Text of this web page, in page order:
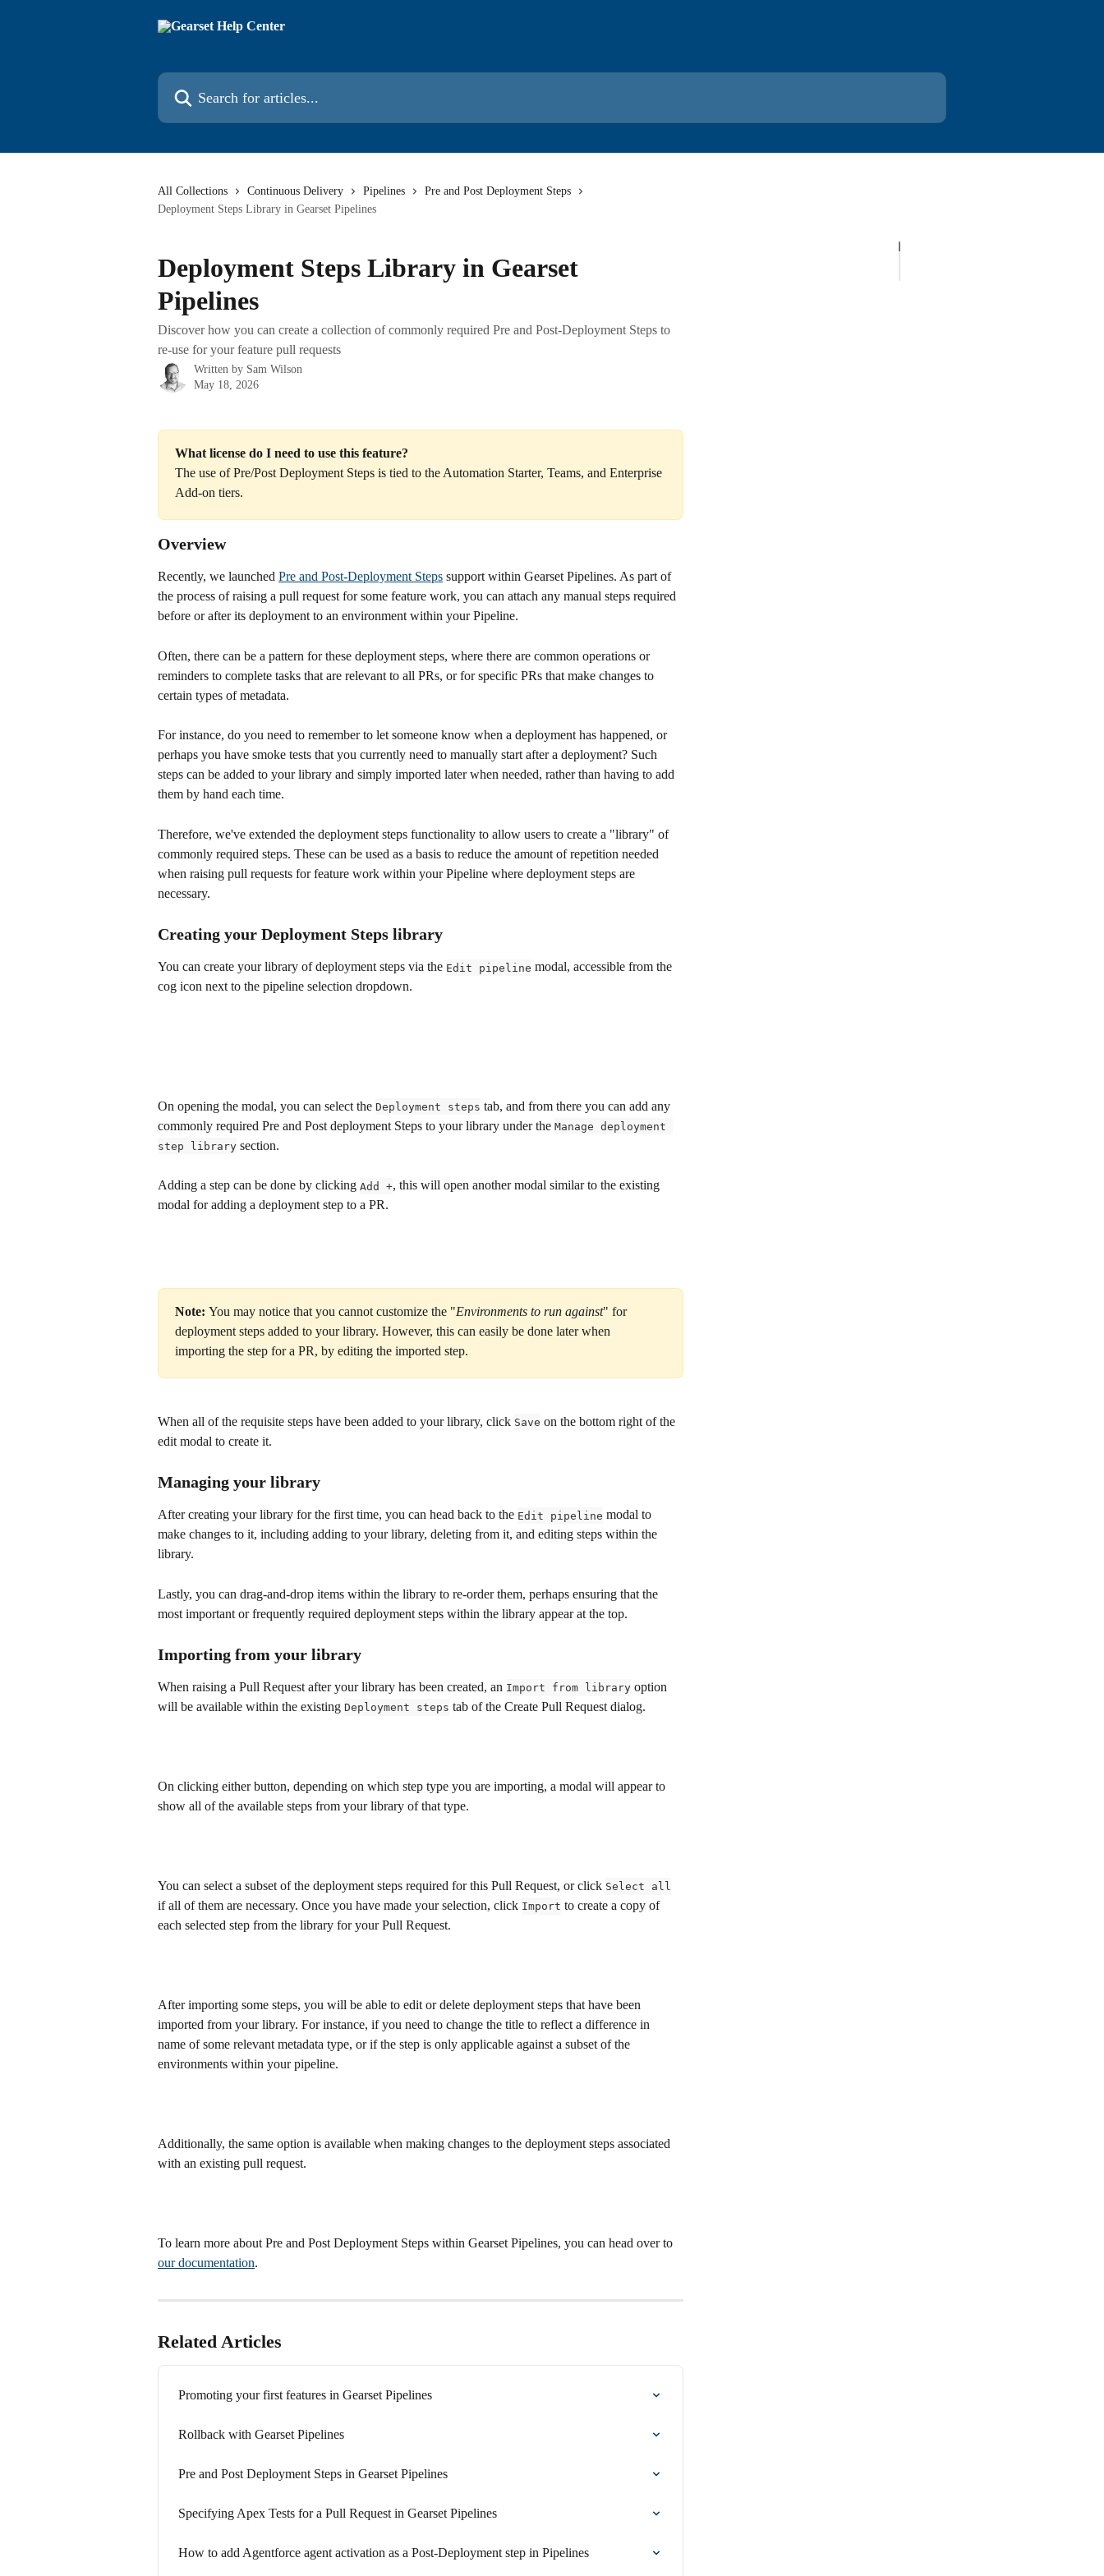
Search for articles...
All Collections Continuous Delivery Pipelines
Pre and Post Deployment Steps
Deployment Steps Library in Gearset Pipelines
Deployment Steps Library in Gearset
Pipelines
Discover how you can create a collection of commonly required Pre and Post-Deployment Steps to
re-use for your feature pull requests
Written by Sam Wilson
May 18, 2026
What license do I need to use this feature?
The use of Pre/Post Deployment Steps is tied to the Automation Starter, Teams, and Enterprise
Add-on tiers.
Overview
Recently, we launched Pre and Post-Deployment Steps support within Gearset Pipelines. As part of
the process of raising a pull request for some feature work, you can attach any manual steps required
before or after its deployment to an environment within your Pipeline.
Often, there can be a pattern for these deployment steps, where there are common operations or
reminders to complete tasks that are relevant to all PRs, or for specific PRs that make changes to
certain types of metadata.
For instance, do you need to remember to let someone know when a deployment has happened, or
perhaps you have smoke tests that you currently need to manually start after a deployment? Such
steps can be added to your library and simply imported later when needed, rather than having to add
them by hand each time.
Therefore, we've extended the deployment steps functionality to allow users to create a "library" of
commonly required steps. These can be used as a basis to reduce the amount of repetition needed
when raising pull requests for feature work within your Pipeline where deployment steps are
necessary.
Creating your Deployment Steps library
You can create your library of deployment steps via the Edit pipeline modal, accessible from the
cog icon next to the pipeline selection dropdown.
On opening the modal, you can select the Deployment steps tab, and from there you can add any
commonly required Pre and Post deployment Steps to your library under the Manage deployment
step library section.
Adding a step can be done by clicking Add +, this will open another modal similar to the existing
modal for adding a deployment step to a PR.
Note: You may notice that you cannot customize the "Environments to run against" for
deployment steps added to your library. However, this can easily be done later when
importing the step for a PR, by editing the imported step.
When all of the requisite steps have been added to your library, click Save on the bottom right of the
edit modal to create it.
Managing your library
After creating your library for the first time, you can head back to the Edit pipeline modal to
make changes to it, including adding to your library, deleting from it, and editing steps within the
library.
Lastly, you can drag-and-drop items within the library to re-order them, perhaps ensuring that the
most important or frequently required deployment steps within the library appear at the top.
Importing from your library
When raising a Pull Request after your library has been created, an Import from library option
will be available within the existing Deployment steps tab of the Create Pull Request dialog.
On clicking either button, depending on which step type you are importing, a modal will appear to
show all of the available steps from your library of that type.
You can select a subset of the deployment steps required for this Pull Request, or click Select all
if all of them are necessary. Once you have made your selection, click Import to create a copy of
each selected step from the library for your Pull Request.
After importing some steps, you will be able to edit or delete deployment steps that have been
imported from your library. For instance, if you need to change the title to reflect a difference in
name of some relevant metadata type, or if the step is only applicable against a subset of the
environments within your pipeline.
Additionally, the same option is available when making changes to the deployment steps associated
with an existing pull request.
To learn more about Pre and Post Deployment Steps within Gearset Pipelines, you can head over to
our documentation.
Related Articles
Promoting your first features in Gearset Pipelines
Rollback with Gearset Pipelines
Pre and Post Deployment Steps in Gearset Pipelines
Specifying Apex Tests for a Pull Request in Gearset Pipelines
How to add Agentforce agent activation as a Post-Deployment step in Pipelines